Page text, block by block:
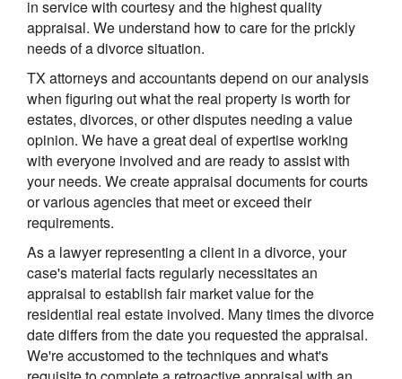
in service with courtesy and the highest quality
appraisal. We understand how to care for the prickly
needs of a divorce situation.
TX attorneys and accountants depend on our analysis
when figuring out what the real property is worth for
estates, divorces, or other disputes needing a value
opinion. We have a great deal of expertise working
with everyone involved and are ready to assist with
your needs. We create appraisal documents for courts
or various agencies that meet or exceed their
requirements.
As a lawyer representing a client in a divorce, your
case's material facts regularly necessitates an
appraisal to establish fair market value for the
residential real estate involved. Many times the divorce
date differs from the date you requested the appraisal.
We're accustomed to the techniques and what's